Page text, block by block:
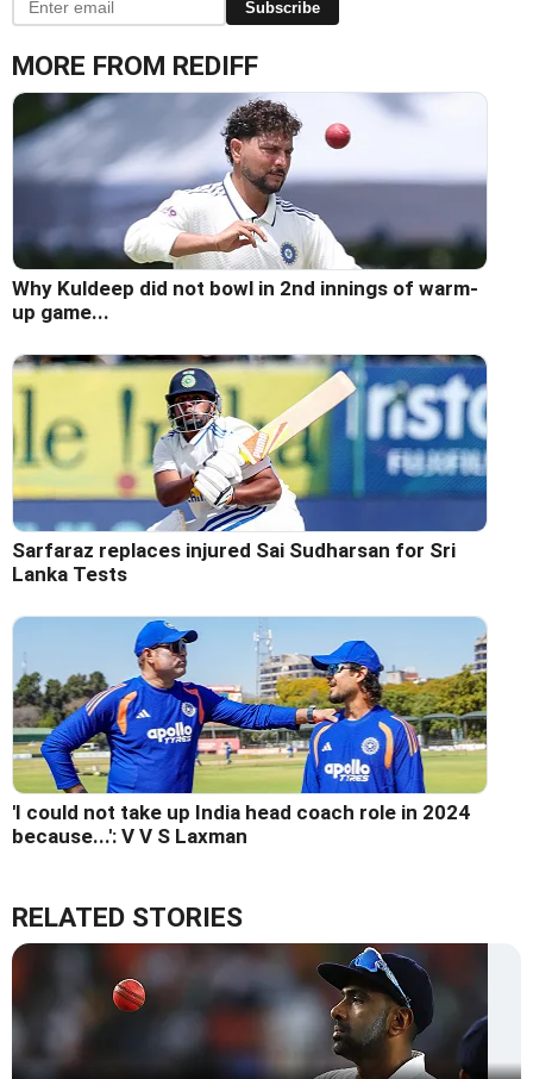
Subscribe
MORE FROM REDIFF
Why Kuldeep did not bowl in 2nd innings of warm-
up game...
Sarfaraz replaces injured Sai Sudharsan for Sri
Lanka Tests
'I could not take up India head coach role in 2024
because...': V V S Laxman
RELATED STORIES